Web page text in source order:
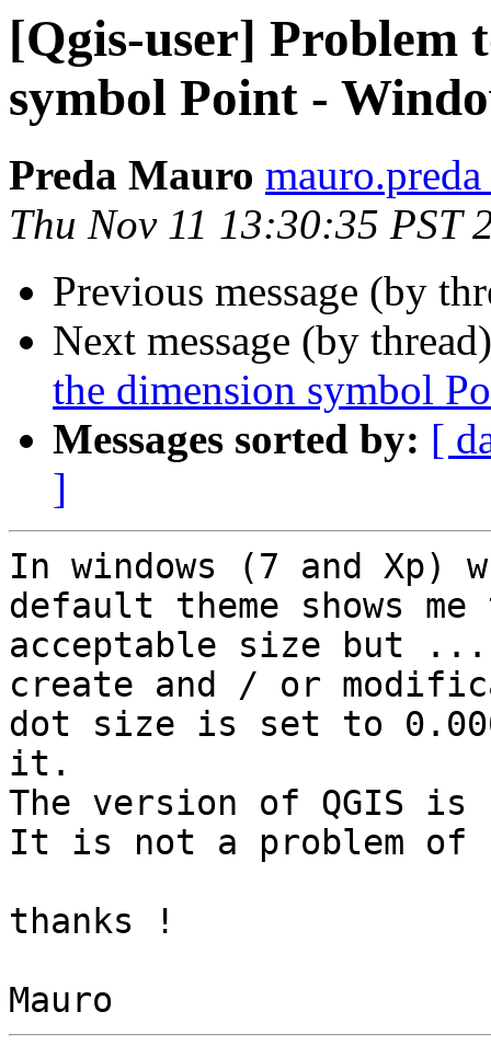
[Qgis-user] Problem
symbol Point -
Preda Mauro
Thu Nov 11 13:30:35 PST
Previous message (by
Next message (by
the dimension symbol
Messages sorted by: [
]
In windows (7 and Xp)
default theme shows
acceptable size but
create and / or
dot size is set to
it.
The version of QGIS is
It is not a problem of
thanks !